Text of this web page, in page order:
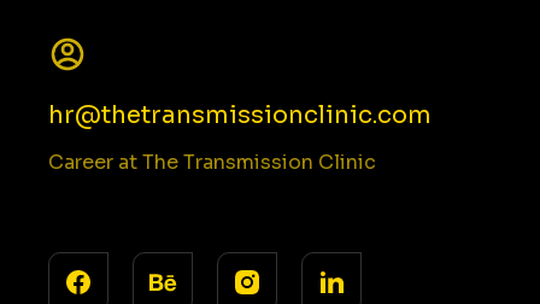
hr@thetransmissionclinic.com
Career at The Transmission Clinic